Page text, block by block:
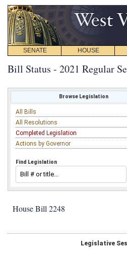
SENATE HOUSE
Bill Status - 2021 Regular
Browse Legislation
All Bills
All Resolutions
Completed Legislation
Actions by Governor
Find Legislation
House Bill 2248
Legislative